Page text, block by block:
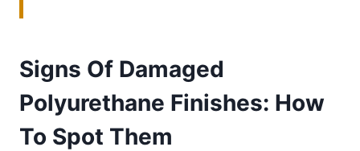
Signs Of Damaged
Polyurethane Finishes: How
To Spot Them